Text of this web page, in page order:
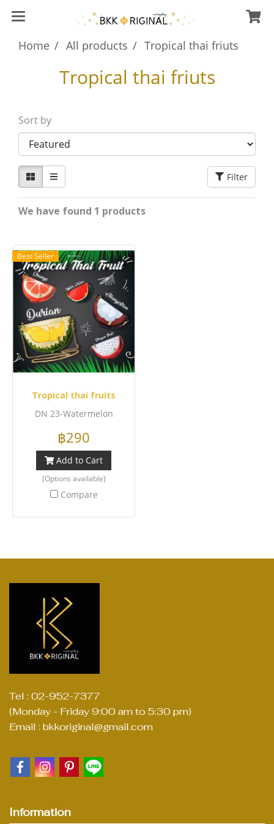
Home All products Tropical thai friuts
Tropical thai friuts
Sort by
Filter
We have found 1 products
Best Seller
Tropical thai fruits
DN 23-Watermelon
฿290
Add to Cart
(Options available)
Compare
Tel : 02-952-7377
(Monday - Friday 9:00 am to 5:30 pm)
Email : bkkoriginal@gmail.com
Information